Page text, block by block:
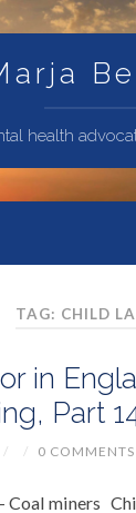
health
TAG: CHILD
in
Part
/ / 0 COMMENTS
Coal miners